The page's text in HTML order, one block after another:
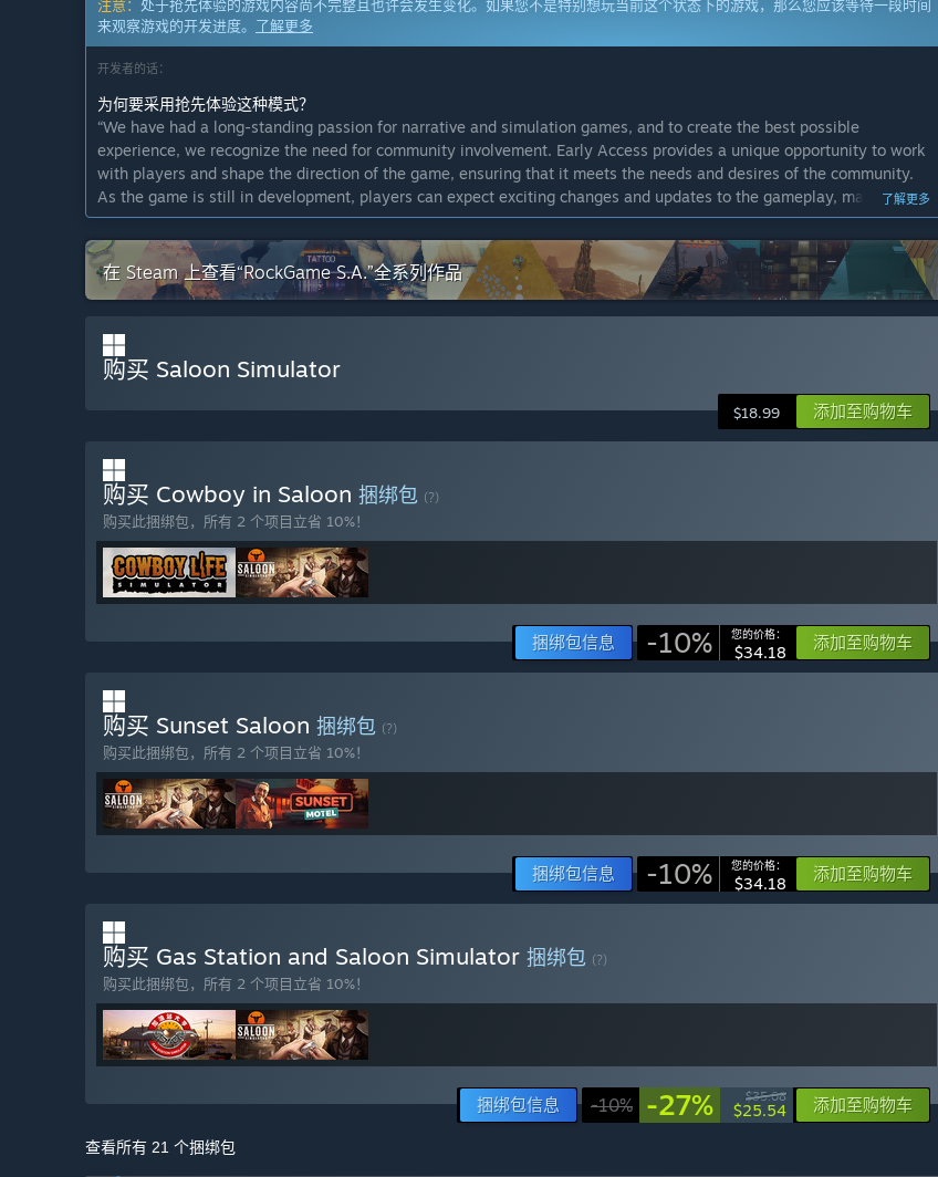
注意： 处于抢先体验的游戏内容尚不完整且也许会发生变化。如果您不是特别想玩当前这个状态下的游戏，那么您应该等待一段时间
来观察游戏的开发进度。 了解更多
开发者的话：
为何要采用抢先体验这种模式？
“We have had a long-standing passion for narrative and simulation games, and to create the best possible
experience, we recognize the need for community involvement. Early Access provides a unique opportunity to work
with players and shape the direction of the game, ensuring that it meets the needs and desires of the community.
As the game is still in development, players can expect exciting changes and updates to the gameplay, making it an
ever-evolving experience.”
这款游戏的抢先体验状态大约持续多久？
“The duration of Early Access is subject to player engagement and interest in the project. We're committed to
delivering a polished and complete game, and will exit Early Access once the story arc has been fully realized. If the
计划中的完整版本和抢先体验版本到底有多少不同？
“We plan to expand the game world with additional gameplay tiers, new locations, and richer storyline branches. We
plan to add more customization options, advanced NPC routines, additional criminal scenarios, and new features
like dynamic town events. In the final release we plan to include fully developed character arcs, more mini-games,
improvements. We’re also planning to add voice acting and achievement support.”
抢先体验版本的现状如何？
“The current Early Access version includes the full core gameplay loop: managing and customizing your saloon,
preparing and serving drinks and dishes, and influencing customer behavior. Players can explore two gameplay tiers,
each with distinct mechanics and storyline progression. You can hire staff, invest in new ventures like a hotel or
gambling pit, and build relationships with various NPCs. Criminal underworld interactions and multiple mini-games
are also already available. All major systems are functional and being continuously improved based on community
feedback.”
“Price varies based on content. Early Access players get all upcoming content. Price increases gradually with new
features.”
在开发过程中，你们是如何计划让玩家社区参与进来的？
“To foster an active and engaging community, the game features a Discord server that can be accessed directly from
the main menu, providing a platform for players to connect, share ideas, and offer suggestions.”
了解更多
在 Steam 上查看“RockGame S.A.”全系列作品
购买 Saloon Simulator
$18.99 添加至购物车
购买 Cowboy in Saloon 捆绑包 (?)
购买此捆绑包，所有 2 个项目立省 10%！
捆绑包信息 -10% 您的价格：
$34.18 添加至购物车
购买 Sunset Saloon 捆绑包 (?)
购买此捆绑包，所有 2 个项目立省 10%！
捆绑包信息 -10% 您的价格：
$34.18 添加至购物车
购买 Gas Station and Saloon Simulator 捆绑包 (?)
购买此捆绑包，所有 2 个项目立省 10%！
捆绑包信息 -10% -27% $35.08
$25.54 添加至购物车
查看所有 21 个捆绑包